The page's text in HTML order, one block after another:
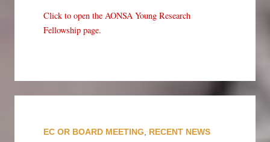
Click to open the AONSA Young Research
Fellowship page.
EC OR BOARD MEETING RECENT NEWS